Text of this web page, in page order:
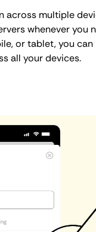
across multiple
whenever you
or tablet, you
all your devices.